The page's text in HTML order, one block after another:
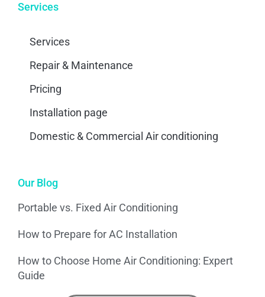
Services
Services
Repair & Maintenance
Pricing
Installation page
Domestic & Commercial Air conditioning
Our Blog
Portable vs. Fixed Air Conditioning
How to Prepare for AC Installation
How to Choose Home Air Conditioning: Expert
Guide